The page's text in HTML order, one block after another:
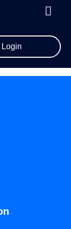
Login